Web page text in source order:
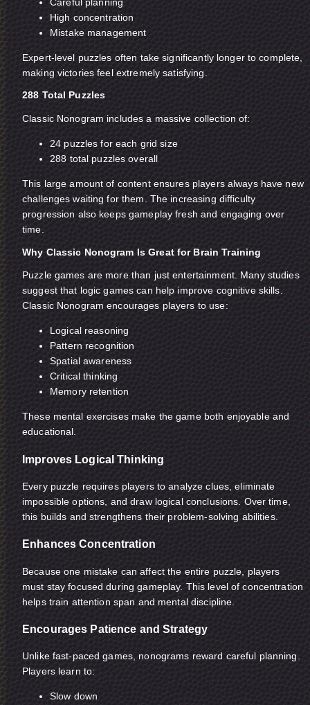
High concentration
Mistake management
Expert-level puzzles often take significantly longer to complete,
making victories feel extremely satisfying.
288 Total Puzzles
Classic Nonogram includes a massive collection of:
24 puzzles for each grid size
288 total puzzles overall
This large amount of content ensures players always have new
challenges waiting for them. The increasing difficulty
progression also keeps gameplay fresh and engaging over
time.
Why Classic Nonogram Is Great for Brain Training
Puzzle games are more than just entertainment. Many studies
suggest that logic games can help improve cognitive skills.
Classic Nonogram encourages players to use:
Logical reasoning
Pattern recognition
Spatial awareness
Critical thinking
Memory retention
These mental exercises make the game both enjoyable and
educational.
Improves Logical Thinking
Every puzzle requires players to analyze clues, eliminate
impossible options, and draw logical conclusions. Over time,
this builds and strengthens their problem-solving abilities.
Enhances Concentration
Because one mistake can affect the entire puzzle, players
must stay focused during gameplay. This level of concentration
helps train attention span and mental discipline.
Encourages Patience and Strategy
Unlike fast-paced games, nonograms reward careful planning.
Players learn to:
Slow down